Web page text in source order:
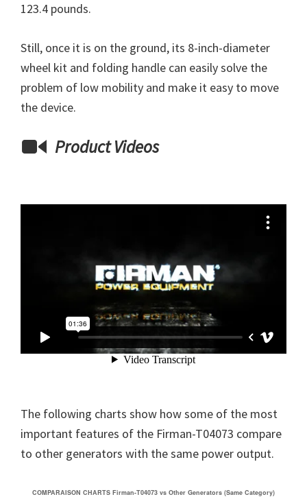
123.4 pounds.
Still, once it is on the ground, its 8-inch-diameter
wheel kit and folding handle can easily solve the
problem of low mobility and make it easy to move
the device.
Product Videos
The following charts show how some of the most
important features of the Firman-T04073 compare
to other generators with the same power output.